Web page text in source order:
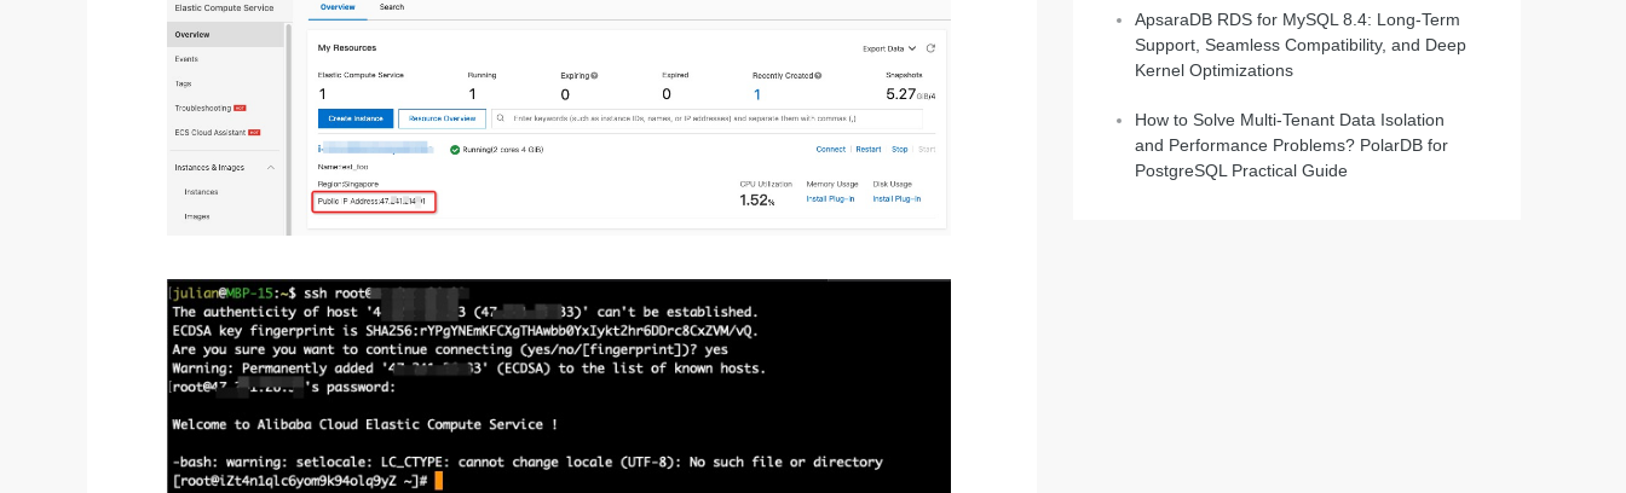
ApsaraDB RDS for MySQL 8.4: Long-Term
Support, Seamless Compatibility, and Deep
Kernel Optimizations
How to Solve Multi-Tenant Data Isolation
and Performance Problems? PolarDB for
PostgreSQL Practical Guide